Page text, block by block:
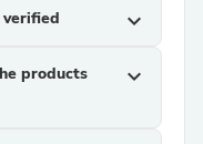
verified expand_more
products
expand_more